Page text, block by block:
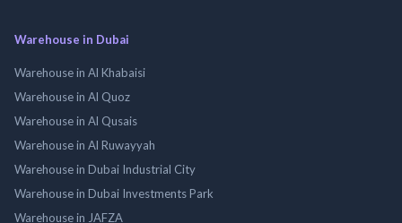
Warehouse in Dubai
Warehouse in Al Khabaisi
Warehouse in Al Quoz
Warehouse in Al Qusais
Warehouse in Al Ruwayyah
Warehouse in Dubai Industrial City
Warehouse in Dubai Investments Park
Warehouse in JAFZA